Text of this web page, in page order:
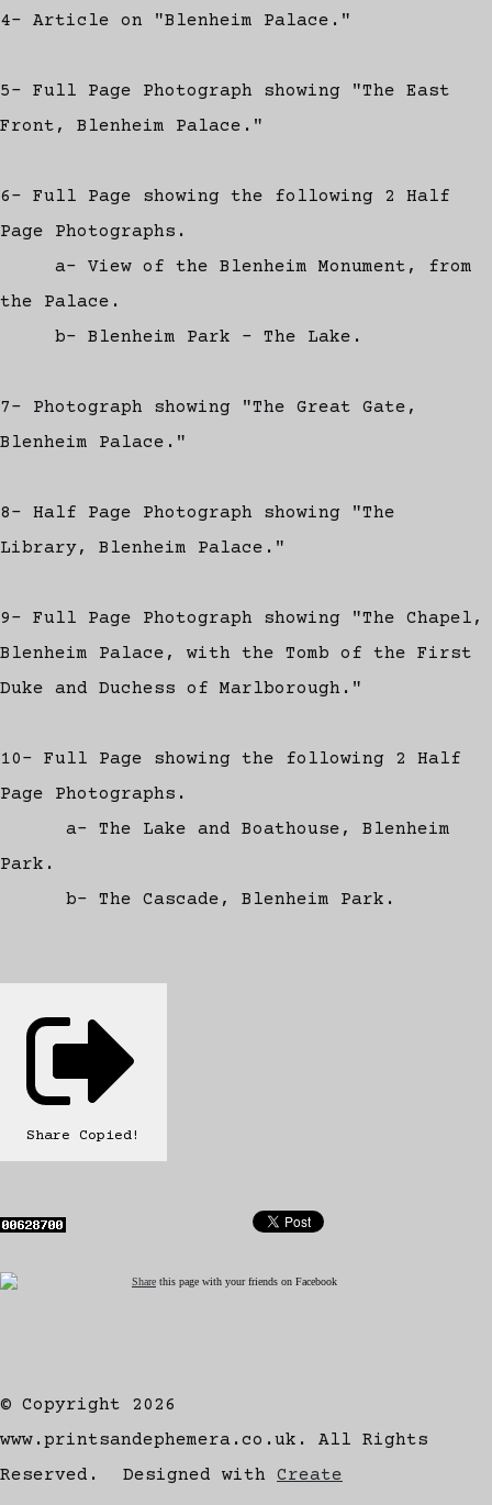
4- Article on "Blenheim Palace."
5- Full Page Photograph showing "The East
Front, Blenheim Palace."
6- Full Page showing the following 2 Half
Page Photographs.
a- View of the Blenheim Monument, from
the Palace.
b- Blenheim Park - The Lake.
7- Photograph showing "The Great Gate,
Blenheim Palace."
8- Half Page Photograph showing "The
Library, Blenheim Palace."
9- Full Page Photograph showing "The Chapel,
Blenheim Palace, with the Tomb of the First
Duke and Duchess of Marlborough."
10- Full Page showing the following 2 Half
Page Photographs.
a- The Lake and Boathouse, Blenheim
Park.
b- The Cascade, Blenheim Park.
Share Copied!
Share this page with your friends on Facebook
© Copyright 2026
www.printsandephemera.co.uk. All Rights
Reserved.
Designed with Create